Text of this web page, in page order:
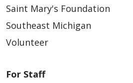
Saint Mary's Foundation
Southeast Michigan
Volunteer
For Staff